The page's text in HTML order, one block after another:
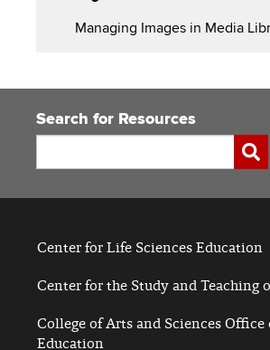
Managing Images in Media
Search for Resources
Center for Life Sciences Education
Center for the Study and Teaching
College of Arts and Sciences
Education